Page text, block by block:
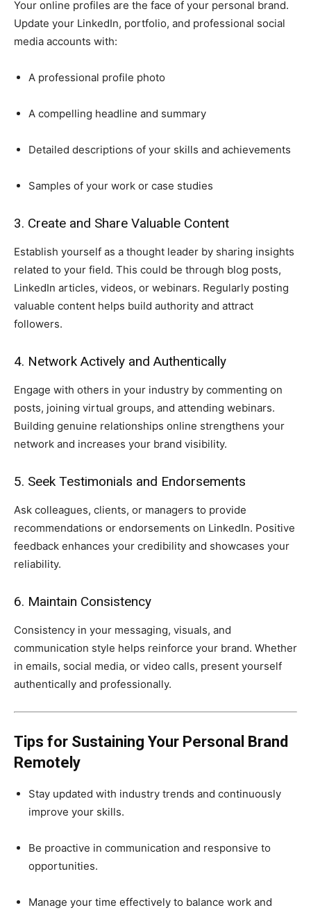
Your online profiles are the face of your personal brand.
Update your LinkedIn, portfolio, and professional social
media accounts with:
A professional profile photo
A compelling headline and summary
Detailed descriptions of your skills and achievements
Samples of your work or case studies
3. Create and Share Valuable Content
Establish yourself as a thought leader by sharing insights
related to your field. This could be through blog posts,
LinkedIn articles, videos, or webinars. Regularly posting
valuable content helps build authority and attract
followers.
4. Network Actively and Authentically
Engage with others in your industry by commenting on
posts, joining virtual groups, and attending webinars.
Building genuine relationships online strengthens your
network and increases your brand visibility.
5. Seek Testimonials and Endorsements
Ask colleagues, clients, or managers to provide
recommendations or endorsements on LinkedIn. Positive
feedback enhances your credibility and showcases your
reliability.
6. Maintain Consistency
Consistency in your messaging, visuals, and
communication style helps reinforce your brand. Whether
in emails, social media, or video calls, present yourself
authentically and professionally.
Tips for Sustaining Your Personal Brand
Remotely
Stay updated with industry trends and continuously
improve your skills.
Be proactive in communication and responsive to
opportunities.
Manage your time effectively to balance work and